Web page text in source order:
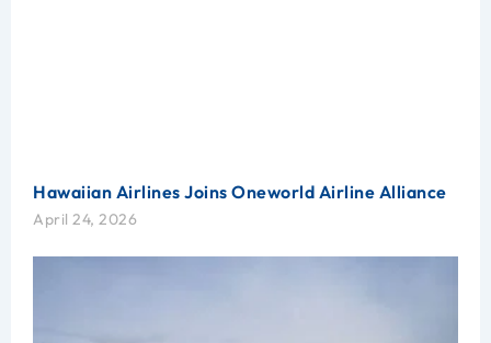
Hawaiian Airlines Joins Oneworld Airline Alliance
April 24, 2026